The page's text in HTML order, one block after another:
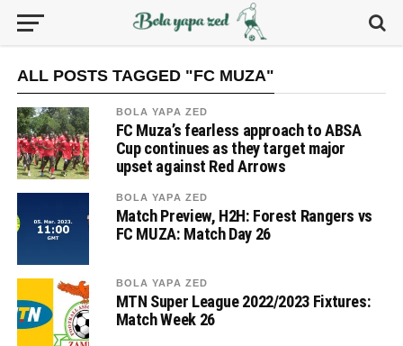
ALL POSTS TAGGED "FC MUZA"
BOLA YAPA ZED
FC Muza’s fearless approach to ABSA
Cup continues as they target major
upset against Red Arrows
BOLA YAPA ZED
Match Preview, H2H: Forest Rangers vs
FC MUZA: Match Day 26
BOLA YAPA ZED
MTN Super League 2022/2023 Fixtures:
Match Week 26